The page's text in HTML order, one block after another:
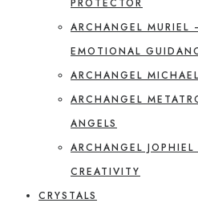
PROTECTOR
ARCHANGEL
EMOTIONAL
ARCHANGEL
ARCHANGEL
ANGELS
ARCHANGEL
CREATIVITY
CRYSTALS